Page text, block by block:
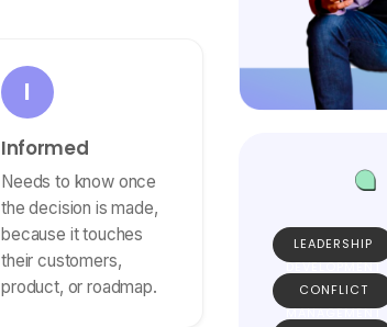
I
Informed
Needs to know once
the decision is made,
because it touches
their customers,
product, or roadmap.
LEADERSHIP
DEVELOPMENT
CONFLICT
MANAGEMENT